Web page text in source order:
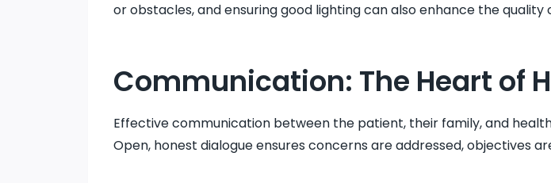
or obstacles, and ensuring good lighting can also enhance the
Communication: The Heart of
Effective communication between the patient, their family, and
Open, honest dialogue ensures concerns are addressed, objectives